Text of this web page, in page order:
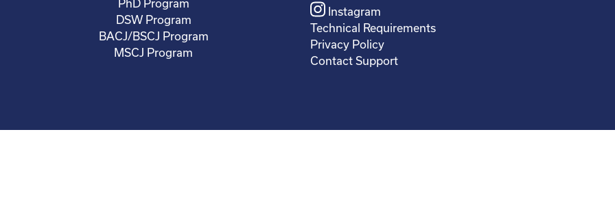
PhD Program
DSW Program
BACJ/BSCJ Program
MSCJ Program
Instagram
Technical Requirements
Privacy Policy
Contact Support